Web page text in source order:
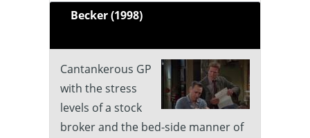
Becker (1998)
Cantankerous GP
with the stress
levels of a stock
broker and the bed-side manner of